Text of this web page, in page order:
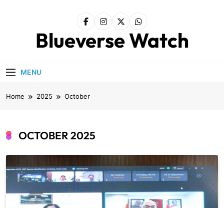
Blueverse Watch
MENU
Home 2025 October
OCTOBER 2025